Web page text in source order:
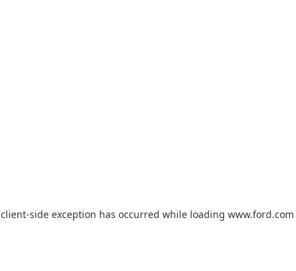
client-side exception has occurred while loading www.ford.com